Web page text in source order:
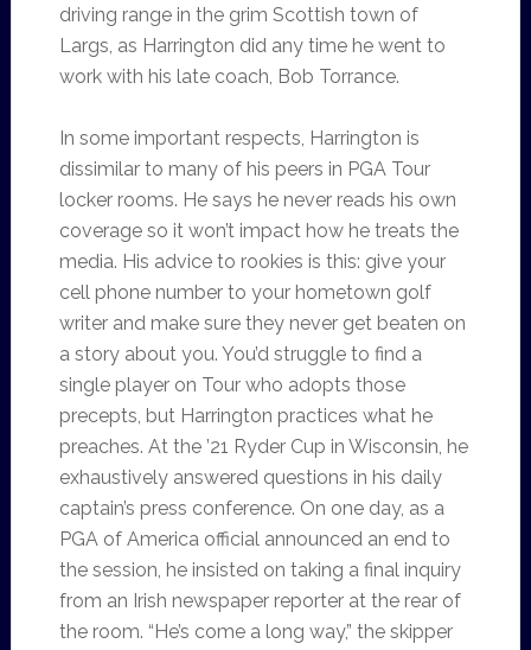
driving range in the grim Scottish town of
Largs, as Harrington did any time he went to
work with his late coach, Bob Torrance.
In some important respects, Harrington is
dissimilar to many of his peers in PGA Tour
locker rooms. He says he never reads his own
coverage so it won’t impact how he treats the
media. His advice to rookies is this: give your
cell phone number to your hometown golf
writer and make sure they never get beaten on
a story about you. You’d struggle to find a
single player on Tour who adopts those
precepts, but Harrington practices what he
preaches. At the ’21 Ryder Cup in Wisconsin, he
exhaustively answered questions in his daily
captain’s press conference. On one day, as a
PGA of America official announced an end to
the session, he insisted on taking a final inquiry
from an Irish newspaper reporter at the rear of
the room. “He’s come a long way,” the skipper